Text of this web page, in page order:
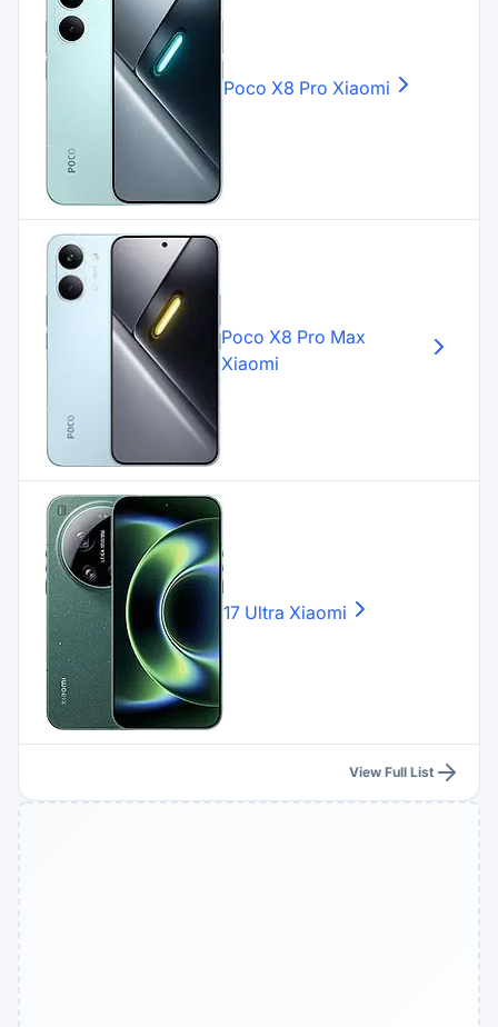
Poco X8 Pro Xiaomi
Poco X8 Pro Max
Xiaomi
17 Ultra Xiaomi
View Full List